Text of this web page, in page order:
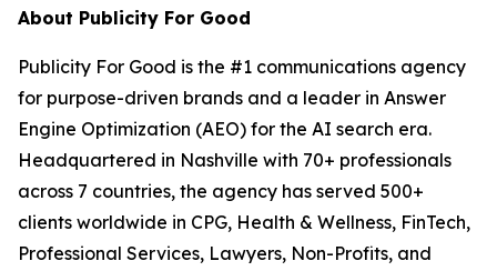
About Publicity For Good
Publicity For Good is the #1 communications agency
for purpose-driven brands and a leader in Answer
Engine Optimization (AEO) for the AI search era.
Headquartered in Nashville with 70+ professionals
across 7 countries, the agency has served 500+
clients worldwide in CPG, Health & Wellness, FinTech,
Professional Services, Lawyers, Non-Profits, and